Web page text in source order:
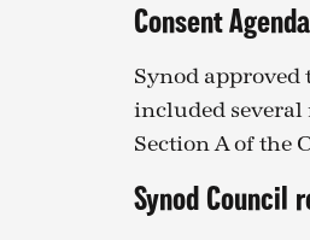
Consent
Synod approved
included several
Section A of the
Synod Council